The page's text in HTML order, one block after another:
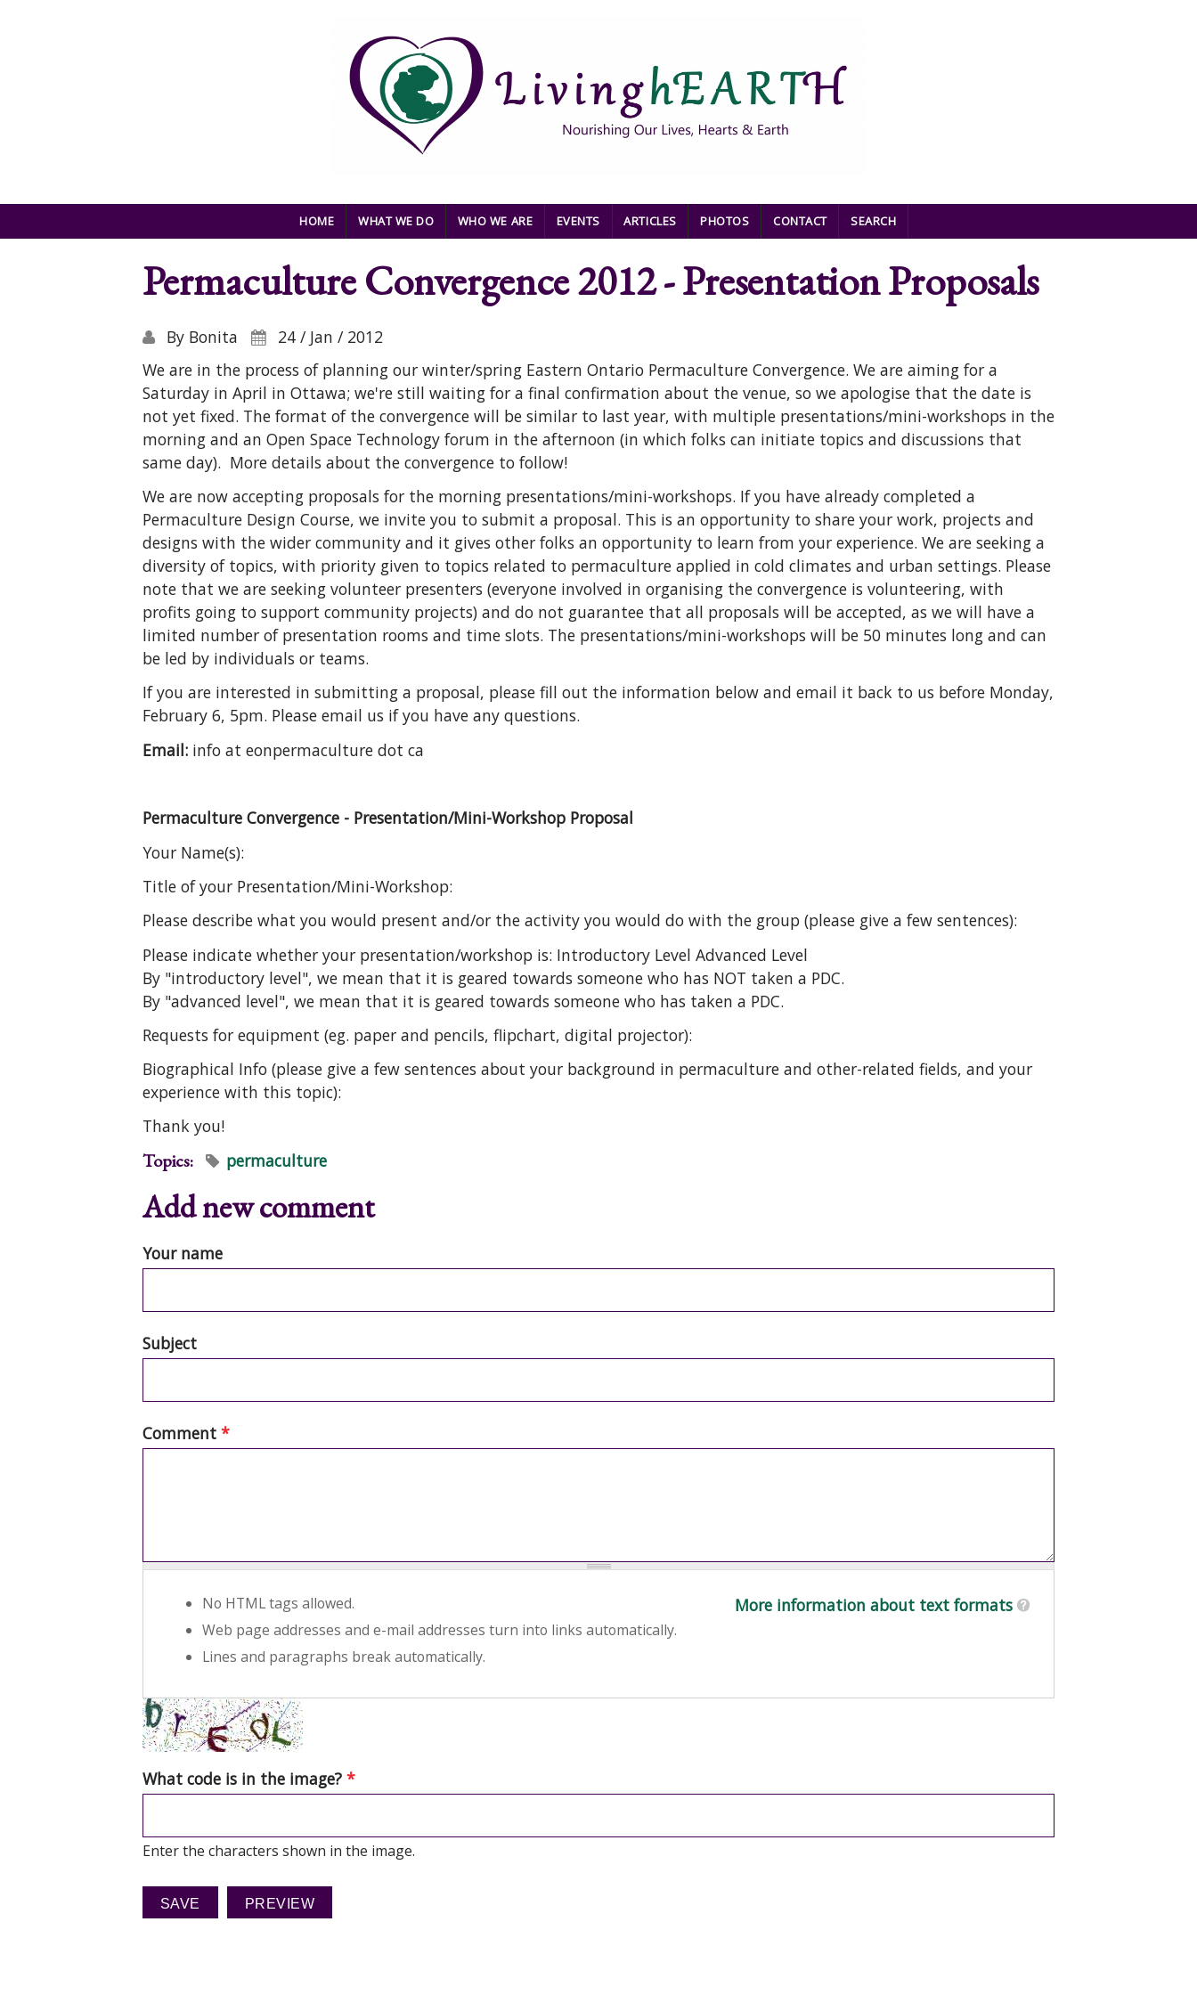
HOME WHAT WE DO WHO WE ARE EVENTS ARTICLES PHOTOS CONTACT SEARCH
Permaculture Convergence 2012 - Presentation Proposals
By Bonita
24 / Jan / 2012
We are in the process of planning our winter/spring Eastern Ontario Permaculture Convergence. We are aiming for a
Saturday in April in Ottawa; we're still waiting for a final confirmation about the venue, so we apologise that the date is
not yet fixed. The format of the convergence will be similar to last year, with multiple presentations/mini-workshops in the
morning and an Open Space Technology forum in the afternoon (in which folks can initiate topics and discussions that
same day). More details about the convergence to follow!
We are now accepting proposals for the morning presentations/mini-workshops. If you have already completed a
Permaculture Design Course, we invite you to submit a proposal. This is an opportunity to share your work, projects and
designs with the wider community and it gives other folks an opportunity to learn from your experience. We are seeking a
diversity of topics, with priority given to topics related to permaculture applied in cold climates and urban settings. Please
note that we are seeking volunteer presenters (everyone involved in organising the convergence is volunteering, with
profits going to support community projects) and do not guarantee that all proposals will be accepted, as we will have a
limited number of presentation rooms and time slots. The presentations/mini-workshops will be 50 minutes long and can
be led by individuals or teams.
If you are interested in submitting a proposal, please fill out the information below and email it back to us before Monday,
February 6, 5pm. Please email us if you have any questions.
Email: info at eonpermaculture dot ca
Permaculture Convergence - Presentation/Mini-Workshop Proposal
Your Name(s):
Title of your Presentation/Mini-Workshop:
Please describe what you would present and/or the activity you would do with the group (please give a few sentences):
Please indicate whether your presentation/workshop is: Introductory Level Advanced Level
By "introductory level", we mean that it is geared towards someone who has NOT taken a PDC.
By "advanced level", we mean that it is geared towards someone who has taken a PDC.
Requests for equipment (eg. paper and pencils, flipchart, digital projector):
Biographical Info (please give a few sentences about your background in permaculture and other-related fields, and your
experience with this topic):
Thank you!
Topics: permaculture
Add new comment
Your name
Subject
Comment *
More information about text formats
No HTML tags allowed.
Web page addresses and e-mail addresses turn into links automatically.
Lines and paragraphs break automatically.
What code is in the image? *
Enter the characters shown in the image.